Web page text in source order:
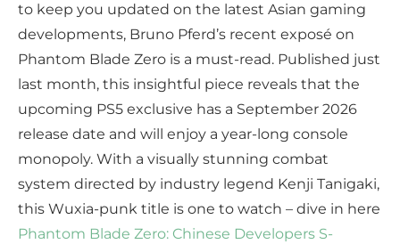
to keep you updated on the latest Asian gaming
developments, Bruno Pferd’s recent exposé on
Phantom Blade Zero is a must-read. Published just
last month, this insightful piece reveals that the
upcoming PS5 exclusive has a September 2026
release date and will enjoy a year-long console
monopoly. With a visually stunning combat
system directed by industry legend Kenji Tanigaki,
this Wuxia-punk title is one to watch – dive in here
Phantom Blade Zero: Chinese Developers S-